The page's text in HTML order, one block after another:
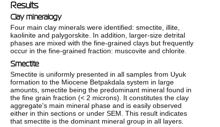
Results
Clay mineralogy
Four main clay minerals were identified: smectite, illite,
kaolinite and palygorskite. In addition, larger-size detrital
phases are mixed with the fine-grained clays but frequently
occur in the fine-grained fraction: muscovite and chlorite.
Smectite
Smectite is uniformly presented in all samples from Uyuk
formation to the Miocene Betpakdala system in large
amounts, smectite being the predominant mineral found in
the fine grain fraction (< 2 microns). It constitutes the clay
aggregate's main mineral phase and is easily observed
either in thin sections or under SEM. This result indicates
that smectite is the dominant mineral group in all layers.